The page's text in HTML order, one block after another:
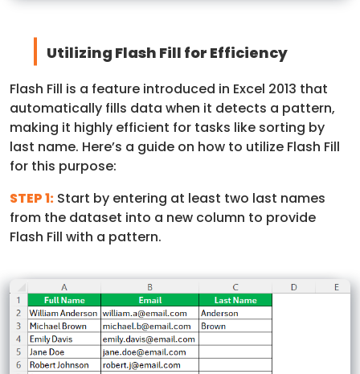
Utilizing Flash Fill for Efficiency
Flash Fill is a feature introduced in Excel 2013 that
automatically fills data when it detects a pattern,
making it highly efficient for tasks like sorting by
last name. Here’s a guide on how to utilize Flash Fill
for this purpose:
STEP 1: Start by entering at least two last names
from the dataset into a new column to provide
Flash Fill with a pattern.